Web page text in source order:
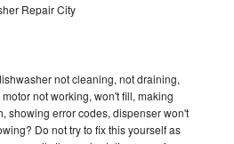
Repair City
not cleaning, not draining,
not working, won't fill, making
showing error codes, dispenser won't
Do not try to fix this yourself as